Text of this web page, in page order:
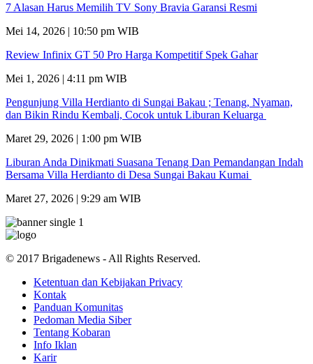
7 Alasan Harus Memilih TV Sony Bravia Garansi Resmi
Mei 14, 2026 | 10:50 pm WIB
Review Infinix GT 50 Pro Harga Kompetitif Spek Gahar
Mei 1, 2026 | 4:11 pm WIB
Pengunjung Villa Herdianto di Sungai Bakau ; Tenang, Nyaman,
dan Bikin Rindu Kembali, Cocok untuk Liburan Keluarga
Maret 29, 2026 | 1:00 pm WIB
Liburan Anda Dinikmati Suasana Tenang Dan Pemandangan Indah
Bersama Villa Herdianto di Desa Sungai Bakau Kumai
Maret 27, 2026 | 9:29 am WIB
© 2017 Brigadenews - All Rights Reserved.
Ketentuan dan Kebijakan Privacy
Kontak
Panduan Komunitas
Pedoman Media Siber
Tentang Kobaran
Info Iklan
Karir